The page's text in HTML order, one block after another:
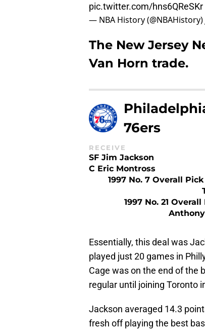
pic.twitter.com/hns6QReSKr
— NBA History (@NBAHistory)
The New Jersey
Van Horn trade.
76ers
RECEIVE
SF Jim Jackson
C Eric Montross
1997 No. 7 Overall
1997 No. 21 Overall
Essentially, this deal was
played just 20 games in
Cage was on the end of the
regular until joining Toronto
Jackson averaged 14.3
fresh off playing the best